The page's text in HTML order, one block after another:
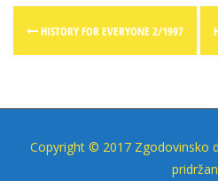
Post
navigation
HISTORY FOR EVERYONE 2/1997
Copyright © 2017 Zgodovinsko